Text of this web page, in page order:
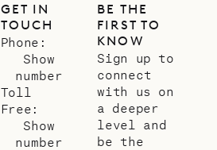
GET IN
TOUCH
Phone:
Show
number
Toll
Free:
Show
number
BE THE
FIRST TO
KNOW
Sign up to
connect
with us on
a deeper
level and
be the